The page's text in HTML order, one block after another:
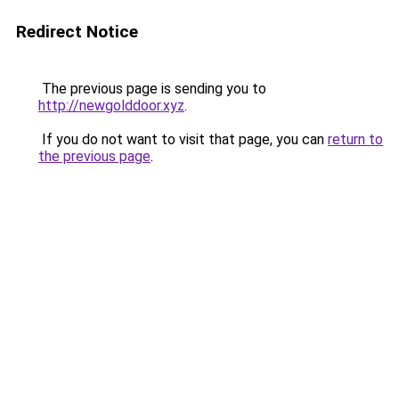
Redirect Notice
The previous page is sending you to
http://newgolddoor.xyz.
If you do not want to visit that page, you can return to
the previous page.